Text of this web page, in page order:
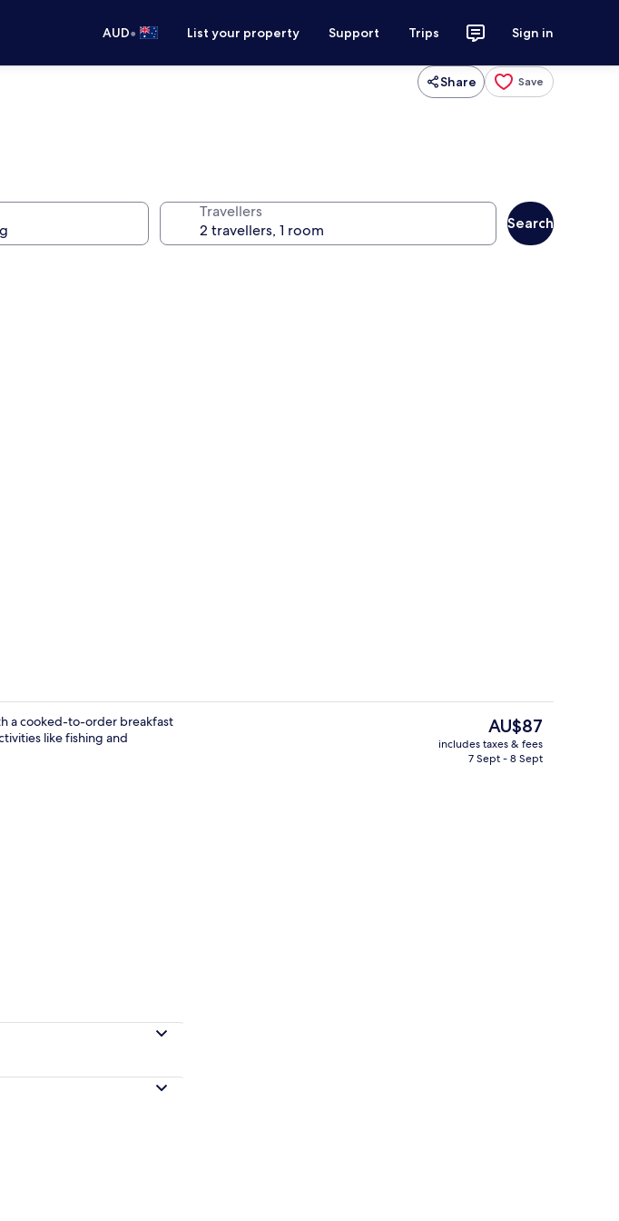
AUD• List your property Support Trips Sign in
Share Save
Travellers
Search
a cooked-to-order breakfast
like fishing and
The
current
price
AU$87
includes taxes & fees
7 Sept - 8 Sept